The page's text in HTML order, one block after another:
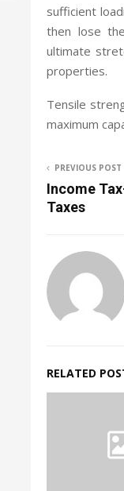
sufficient
then lose
ultimate
properties.
Tensile
maximum
PREVIOUS POST
Income
Taxes
RELATED